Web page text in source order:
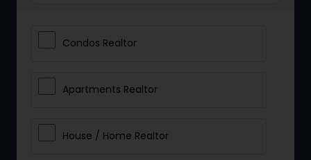
Condos Realtor
Apartments Realtor
House / Home Realtor